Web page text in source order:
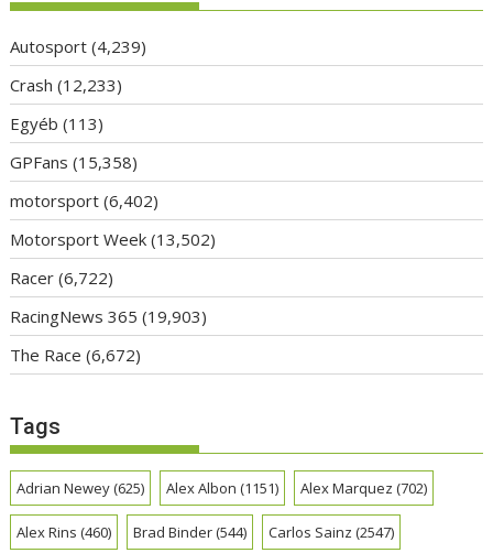
Autosport (4,239)
Crash (12,233)
Egyéb (113)
GPFans (15,358)
motorsport (6,402)
Motorsport Week (13,502)
Racer (6,722)
RacingNews 365 (19,903)
The Race (6,672)
Tags
Adrian Newey(625) Alex Albon (1151) Alex Marquez (702)
Alex Rins (460) Brad Binder(544) Carlos Sainz (2547)